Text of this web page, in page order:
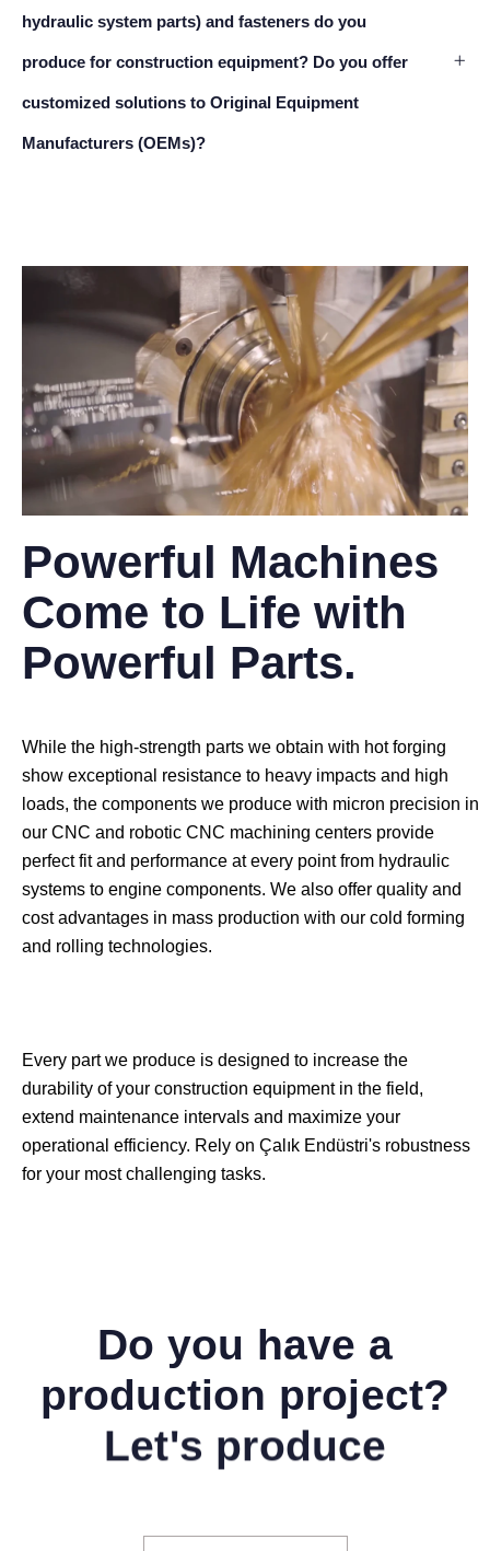
hydraulic system parts) and fasteners do you
produce for construction equipment? Do you offer
customized solutions to Original Equipment
Manufacturers (OEMs)?
Powerful Machines
Come to Life with
Powerful Parts.
While the high-strength parts we obtain with hot forging
show exceptional resistance to heavy impacts and high
loads, the components we produce with micron precision in
our CNC and robotic CNC machining centers provide
perfect fit and performance at every point from hydraulic
systems to engine components. We also offer quality and
cost advantages in mass production with our cold forming
and rolling technologies.
Every part we produce is designed to increase the
durability of your construction equipment in the field,
extend maintenance intervals and maximize your
operational efficiency. Rely on Çalık Endüstri's robustness
for your most challenging tasks.
Do you have a
production project?
Let's produce